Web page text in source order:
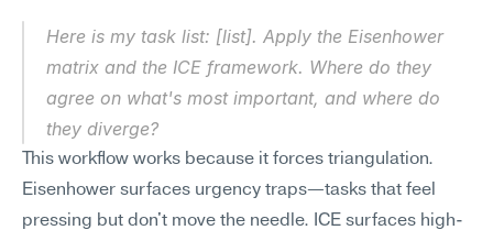
Here is my task list: [list]. Apply the Eisenhower
matrix and the ICE framework. Where do they
agree on what's most important, and where do
they diverge?
This workflow works because it forces triangulation.
Eisenhower surfaces urgency traps—tasks that feel
pressing but don't move the needle. ICE surfaces high-